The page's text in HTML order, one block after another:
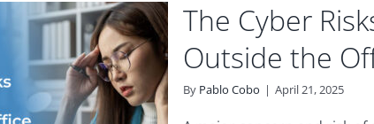
The Cyber
Outside the
By Pablo Cobo | April 21, 2025